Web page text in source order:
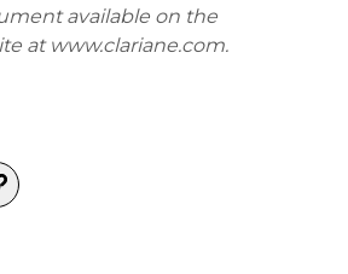
available on the
at www.clariane.com.